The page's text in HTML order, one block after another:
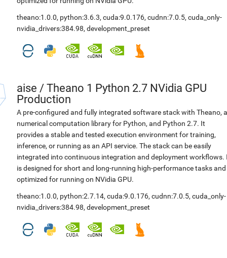
theano:1.0.0, python:3.6.3, cuda:9.0.176, cudnn:7.0.5, cuda_only-
nvidia_drivers:384.98, development_preset
aise / Theano 1 Python 2.7 NVidia GPU
Production
A pre-configured and fully integrated software stack with Theano, a
numerical computation library for Python, and Python 2.7. It
provides a stable and tested execution environment for training,
inference, or running as an API service. The stack can be easily
integrated into continuous integration and deployment workflows.
is designed for short and long-running high-performance tasks and
optimized for running on NVidia GPU.
theano:1.0.0, python:2.7.14, cuda:9.0.176, cudnn:7.0.5, cuda_only-
nvidia_drivers:384.98, development_preset